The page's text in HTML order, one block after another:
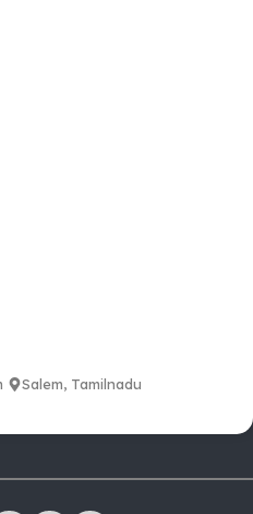
Salem, Tamilnadu